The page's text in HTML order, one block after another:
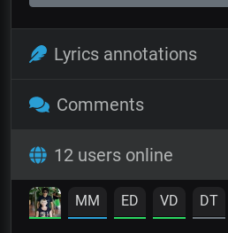
Lyrics annotations
Comments
12 users online
MM ED VD DT